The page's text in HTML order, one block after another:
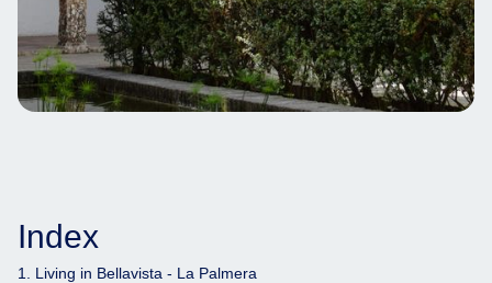
Index
1. Living in Bellavista - La Palmera